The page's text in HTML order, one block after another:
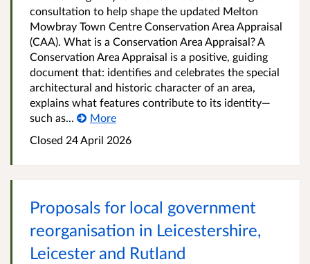
consultation to help shape the updated Melton
Mowbray Town Centre Conservation Area Appraisal
(CAA). What is a Conservation Area Appraisal? A
Conservation Area Appraisal is a positive, guiding
document that: identifies and celebrates the special
architectural and historic character of an area,
explains what features contribute to its identity—
such as...
More
Closed 24 April 2026
Proposals for local government
reorganisation in Leicestershire,
Leicester and Rutland